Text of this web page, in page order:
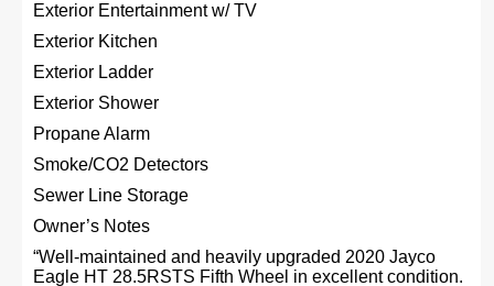
Exterior Entertainment w/ TV
Exterior Kitchen
Exterior Ladder
Exterior Shower
Propane Alarm
Smoke/CO2 Detectors
Sewer Line Storage
Owner’s Notes
“Well-maintained and heavily upgraded 2020 Jayco
Eagle HT 28.5RSTS Fifth Wheel in excellent condition.